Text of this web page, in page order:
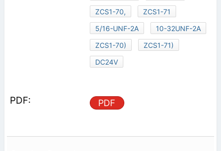
ZCS1-70,
ZCS1-71
5/16-UNF-2A
10-32UNF-2A
ZCS1-70)
ZCS1-71)
DC24V
PDF